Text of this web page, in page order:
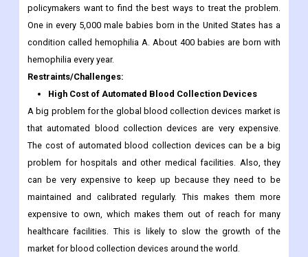
policymakers want to find the best ways to treat the problem.
One in every 5,000 male babies born in the United States has a
condition called hemophilia A. About 400 babies are born with
hemophilia every year.
Restraints/Challenges:
High Cost of Automated Blood Collection Devices
A big problem for the global blood collection devices market is
that automated blood collection devices are very expensive.
The cost of automated blood collection devices can be a big
problem for hospitals and other medical facilities. Also, they
can be very expensive to keep up because they need to be
maintained and calibrated regularly. This makes them more
expensive to own, which makes them out of reach for many
healthcare facilities. This is likely to slow the growth of the
market for blood collection devices around the world.